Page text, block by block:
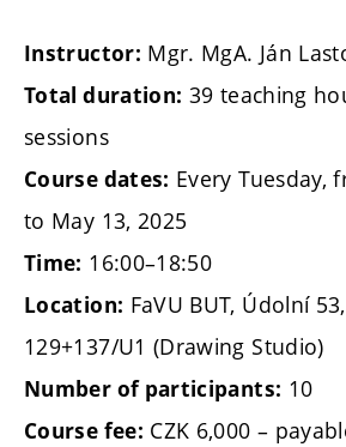
Instructor: Mgr. MgA. Ján
Total duration: 39 teaching
sessions
Course dates: Every Tuesday,
to May 13, 2025
Time: 16:00–18:50
Location: FaVU BUT, Údolní
129+137/U1 (Drawing Studio)
Number of participants: 10
Course fee: CZK 6,000 –